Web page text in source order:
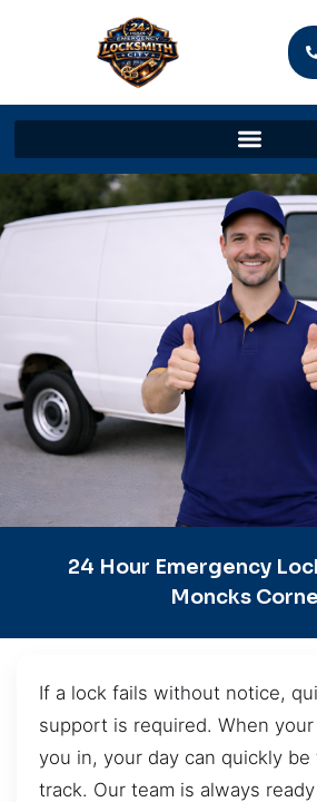
24 Hour Emergency
Moncks
If a lock fails without notice,
support is required. When your
you in, your day can quickly
track. Our team is always